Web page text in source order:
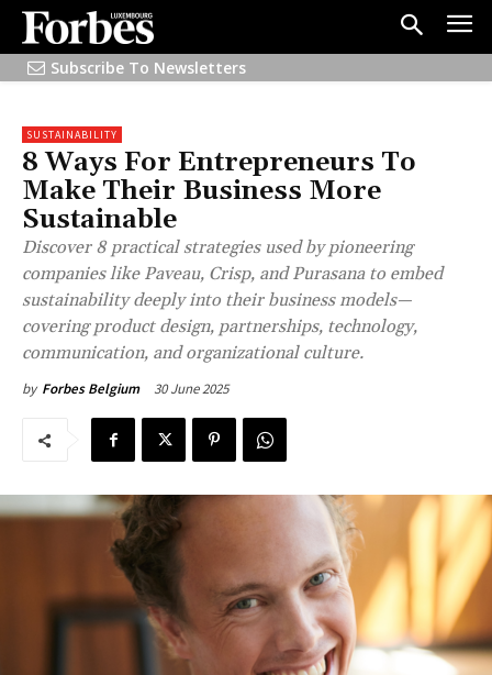
Subscribe To Newsletters
SUSTAINABILITY
8 Ways For Entrepreneurs To
Make Their Business More
Sustainable
Discover 8 practical strategies used by pioneering
companies like Paveau, Crisp, and Purasana to embed
sustainability deeply into their business models—
covering product design, partnerships, technology,
communication, and organizational culture.
by Forbes Belgium 30 June 2025